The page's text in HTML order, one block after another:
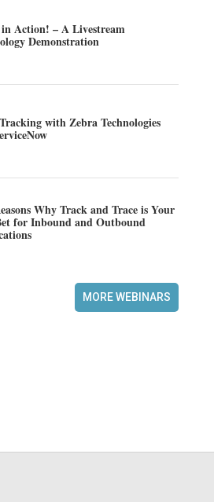
Action! – A Livestream
Demonstration
with Zebra Technologies
Why Track and Trace is Your
for Inbound and Outbound
MORE WEBINARS